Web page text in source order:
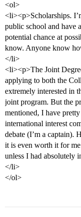
<ol>
<li><p>Scholarships.
public school and have
potential chance at
know. Anyone know
</li>
<li><p>The Joint
applying to both the
extremely interested in
joint program. But the
mentioned, I have
international interest
debate (I’m a captain).
it is even worth it for
unless I had absolutely
</li>
</ol>